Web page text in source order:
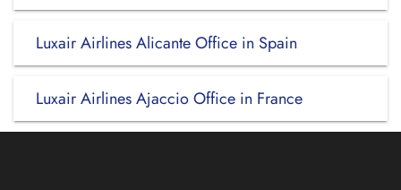
Luxair Airlines Alicante Office in Spain
Luxair Airlines Ajaccio Office in France